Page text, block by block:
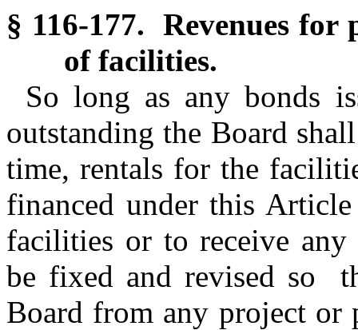
§ 116-177. Revenues for
of facilities.
So long as any bonds
outstanding the Board
time, rentals for the
financed under this
facilities or to receive any
be fixed and revised so
Board from any project